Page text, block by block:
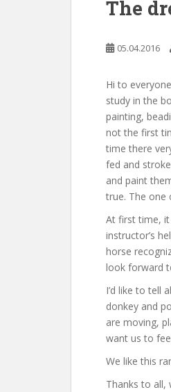
The
05.04.2016
Hi to
study in the
painting,
not the first
time there
fed and
and paint
true. The one
At first time,
instructor’s
horse
look forward
I’d like to tell
donkey and
are moving,
want us to
We like this
Thanks to all,